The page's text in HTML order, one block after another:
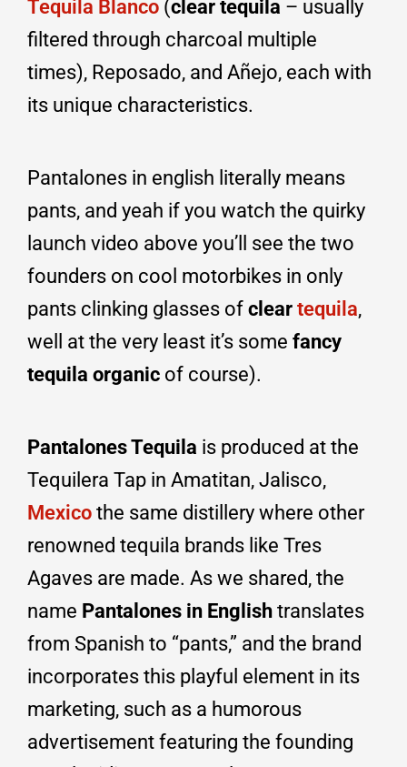
Tequila Blanco (clear tequila – usually
filtered through charcoal multiple
times), Reposado, and Añejo, each with
its unique characteristics.
Pantalones in english literally means
pants, and yeah if you watch the quirky
launch video above you’ll see the two
founders on cool motorbikes in only
pants clinking glasses of clear tequila,
well at the very least it’s some fancy
tequila organic of course).
Pantalones Tequila is produced at the
Tequilera Tap in Amatitan, Jalisco,
Mexico the same distillery where other
renowned tequila brands like Tres
Agaves are made. As we shared, the
name Pantalones in English translates
from Spanish to “pants,” and the brand
incorporates this playful element in its
marketing, such as a humorous
advertisement featuring the founding